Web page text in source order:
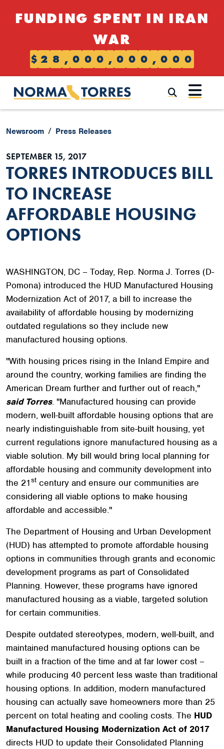
FUNDING SPENT IN IRAN
WAR
$ 2 8 , 0 0 0 , 0 0 0 , 0 0 0
Newsroom Press Releases
SEPTEMBER 15, 2017
TORRES INTRODUCES BILL
TO INCREASE
AFFORDABLE HOUSING
OPTIONS
WASHINGTON, DC – Today, Rep. Norma J. Torres (D-
Pomona) introduced the HUD Manufactured Housing
Modernization Act of 2017, a bill to increase the
availability of affordable housing by modernizing
outdated regulations so they include new
manufactured housing options.
"With housing prices rising in the Inland Empire and
around the country, working families are finding the
American Dream further and further out of reach,"
said Torres. "Manufactured housing can provide
modern, well-built affordable housing options that are
nearly indistinguishable from site-built housing, yet
current regulations ignore manufactured housing as a
viable solution. My bill would bring local planning for
affordable housing and community development into
the 21st century and ensure our communities are
considering all viable options to make housing
affordable and accessible."
The Department of Housing and Urban Development
(HUD) has attempted to promote affordable housing
options in communities through grants and economic
development programs as part of Consolidated
Planning. However, these programs have ignored
manufactured housing as a viable, targeted solution
for certain communities.
Despite outdated stereotypes, modern, well-built, and
maintained manufactured housing options can be
built in a fraction of the time and at far lower cost –
while producing 40 percent less waste than traditional
housing options. In addition, modern manufactured
housing can actually save homeowners more than 25
percent on total heating and cooling costs. The HUD
Manufactured Housing Modernization Act of 2017
directs HUD to update their Consolidated Planning